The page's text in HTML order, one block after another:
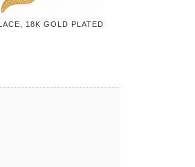
18K GOLD PLATED